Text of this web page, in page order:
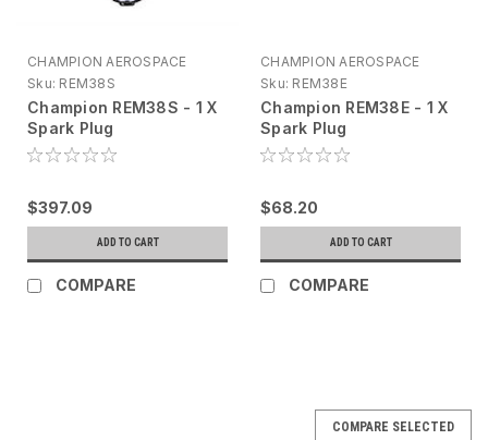
CHAMPION AEROSPACE
Sku: REM38S
Champion REM38S - 1 X
Spark Plug
$397.09
ADD TO CART
COMPARE
CHAMPION AEROSPACE
Sku: REM38E
Champion REM38E - 1 X
Spark Plug
$68.20
ADD TO CART
COMPARE
COMPARE SELECTED